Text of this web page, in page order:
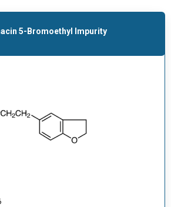
5-Bromoethyl Impurity